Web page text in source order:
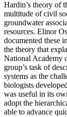
Hardin’s theory of
multitude of civil
groundwater
resources. Elinor
documented these
the theory that
National Academy
group’s task of
systems as the
biologists
was useful in its
adopt the
able to advance